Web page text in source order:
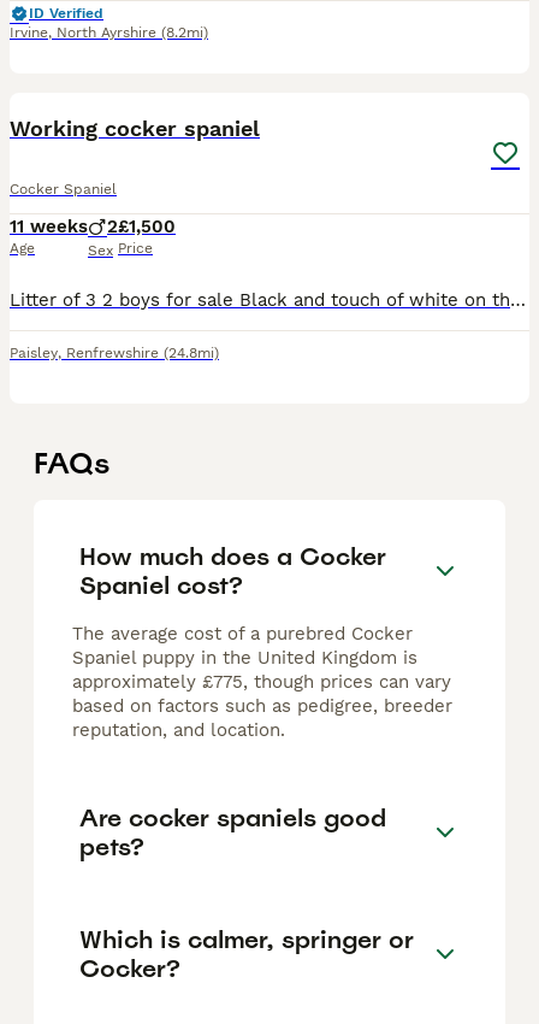
ID Verified
Irvine, North Ayrshire (8.2mi)
Working cocker spaniel
Cocker Spaniel
11 weeks
Age
2
Sex
£1,500
Price
Litter of 3 2 boys for sale Black and touch of white on the chest Will also come with kc insurance for 5 weeks
Paisley, Renfrewshire (24.8mi)
FAQs
How much does a Cocker
Spaniel cost?
The average cost of a purebred Cocker
Spaniel puppy in the United Kingdom is
approximately £775, though prices can vary
based on factors such as pedigree, breeder
reputation, and location.
Are cocker spaniels good
pets?
Which is calmer, springer or
Cocker?